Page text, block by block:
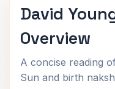
David
Overview
A concise reading
Sun and birth